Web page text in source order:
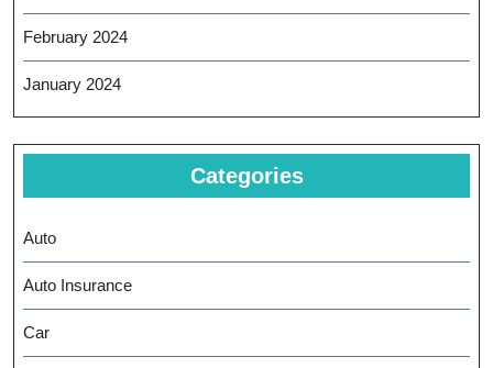
February 2024
January 2024
Categories
Auto
Auto Insurance
Car